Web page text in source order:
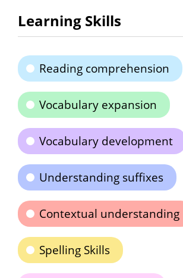
Learning Skills
Reading comprehension
Vocabulary expansion
Vocabulary development
Understanding suffixes
Contextual understanding
Spelling Skills